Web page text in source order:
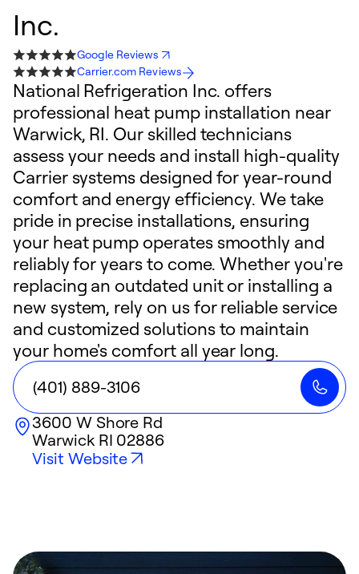
Inc.
Google Reviews
Carrier.com Reviews
National Refrigeration Inc. offers
professional heat pump installation near
Warwick, RI. Our skilled technicians
assess your needs and install high-quality
Carrier systems designed for year-round
comfort and energy efficiency. We take
pride in precise installations, ensuring
your heat pump operates smoothly and
reliably for years to come. Whether you're
replacing an outdated unit or installing a
new system, rely on us for reliable service
and customized solutions to maintain
your home's comfort all year long.
(401) 889-3106
3600 W Shore Rd
Warwick RI 02886
Visit Website